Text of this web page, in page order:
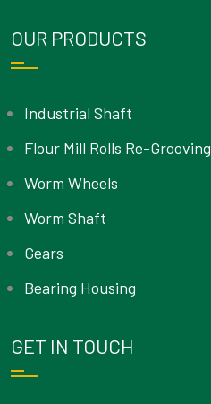
OUR PRODUCTS
Industrial Shaft
Flour Mill Rolls Re-Grooving
Worm Wheels
Worm Shaft
Gears
Bearing Housing
GET IN TOUCH